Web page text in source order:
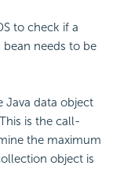
to check if a
needs to be
data object
is the call-
the maximum
object is